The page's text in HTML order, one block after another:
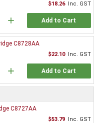
$18.26 Inc. GST
add Add to Cart
C8728AA
$22.10 Inc. GST
add Add to Cart
C8727AA
$53.79 Inc. GST